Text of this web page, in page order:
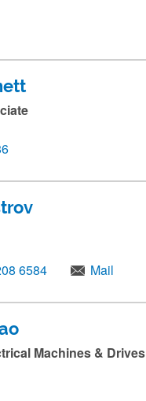
6584 Mail
Machines & Drives